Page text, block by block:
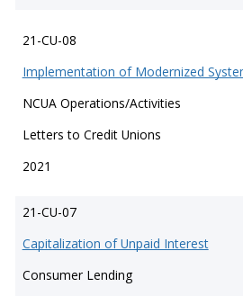
21-CU-08
Implementation of Modernized
NCUA Operations/Activities
Letters to Credit Unions
2021
21-CU-07
Capitalization of Unpaid Interest
Consumer Lending